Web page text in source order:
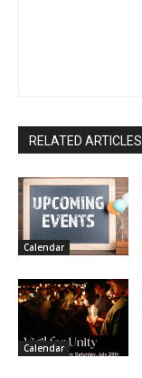
RELATED ARTICLES
Calendar
Calendar